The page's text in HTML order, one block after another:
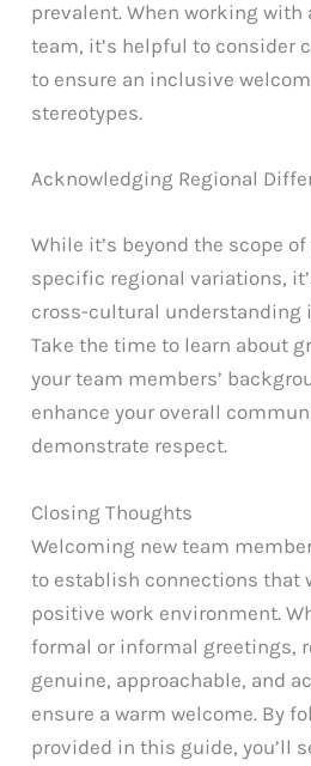
prevalent. When working with
team, it’s helpful to consider
to ensure an inclusive
stereotypes.
Acknowledging Regional
While it’s beyond the scope
specific regional variations,
cross-cultural understanding
Take the time to learn about
your team members’
enhance your overall
demonstrate respect.
Closing Thoughts
Welcoming new team
to establish connections that
positive work environment.
formal or informal greetings,
genuine, approachable, and
ensure a warm welcome. By
provided in this guide, you’ll